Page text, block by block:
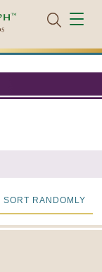
SORT RANDOMLY